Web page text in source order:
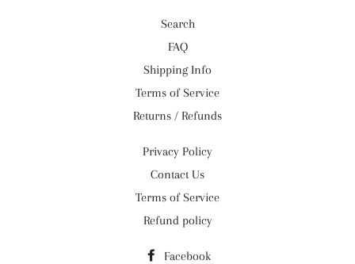
Search
FAQ
Shipping Info
Terms of Service
Returns / Refunds
Privacy Policy
Contact Us
Terms of Service
Refund policy
Facebook